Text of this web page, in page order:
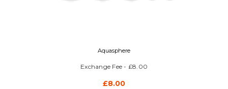
Aquasphere
Exchange Fee - £8.00
£8.00